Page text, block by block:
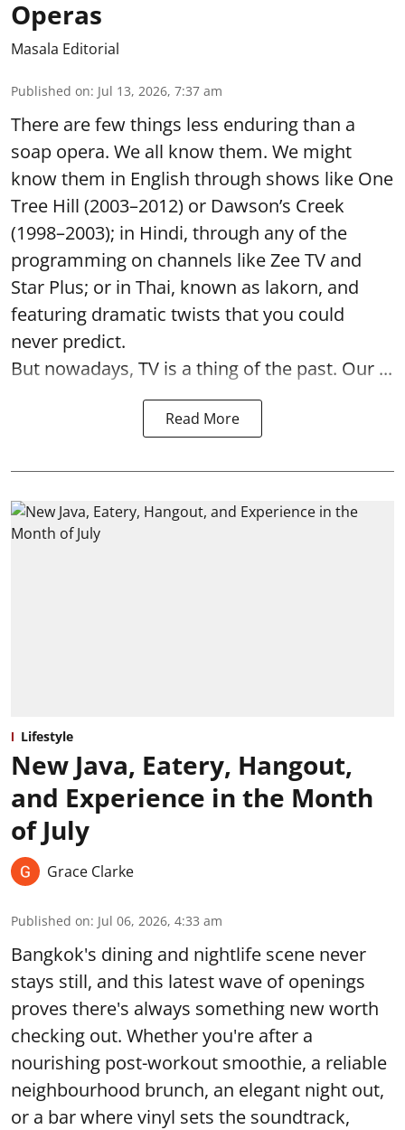
Operas
Masala Editorial
Published on: Jul 13, 2026, 7:37 am
There are few things less enduring than a
soap opera. We all know them. We might
know them in English through shows like One
Tree Hill (2003–2012) or Dawson’s Creek
(1998–2003); in Hindi, through any of the
programming on channels like Zee TV and
Star Plus; or in Thai, known as lakorn, and
featuring dramatic twists that you could
never predict.
But nowadays, TV is a thing of the past. Our ...
Read More
Lifestyle
New Java, Eatery, Hangout,
and Experience in the Month
of July
Grace Clarke
Published on: Jul 06, 2026, 4:33 am
Bangkok's dining and nightlife scene never
stays still, and this latest wave of openings
proves there's always something new worth
checking out. Whether you're after a
nourishing post-workout smoothie, a reliable
neighbourhood brunch, an elegant night out,
or a bar where vinyl sets the soundtrack,